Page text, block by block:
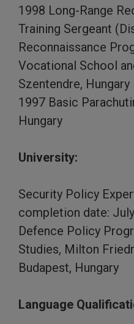
1998 Long-Range
Training Sergeant
Reconnaissance
Vocational School
Szentendre, Hungary
1997 Basic
Hungary
University:
Security Policy
completion date:
Defence Policy
Studies, Milton
Budapest, Hungary
Language